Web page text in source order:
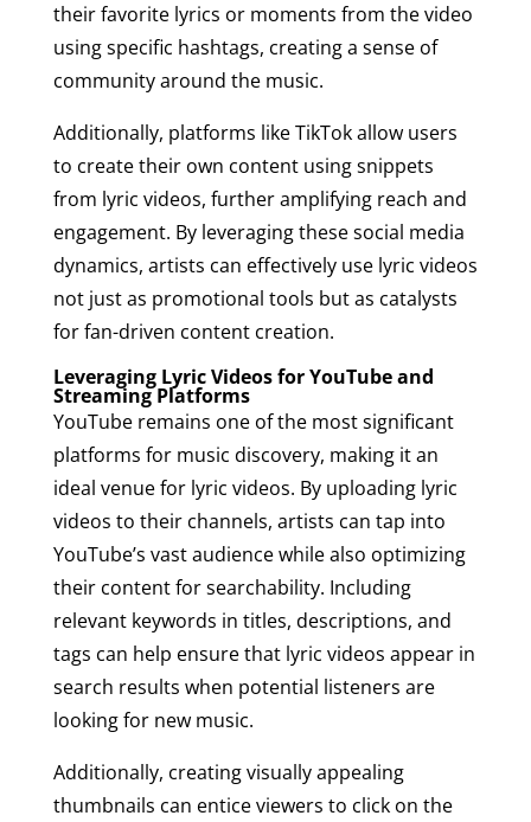
their favorite lyrics or moments from the video
using specific hashtags, creating a sense of
community around the music.
Additionally, platforms like TikTok allow users
to create their own content using snippets
from lyric videos, further amplifying reach and
engagement. By leveraging these social media
dynamics, artists can effectively use lyric videos
not just as promotional tools but as catalysts
for fan-driven content creation.
Leveraging Lyric Videos for YouTube and
Streaming Platforms
YouTube remains one of the most significant
platforms for music discovery, making it an
ideal venue for lyric videos. By uploading lyric
videos to their channels, artists can tap into
YouTube’s vast audience while also optimizing
their content for searchability. Including
relevant keywords in titles, descriptions, and
tags can help ensure that lyric videos appear in
search results when potential listeners are
looking for new music.
Additionally, creating visually appealing
thumbnails can entice viewers to click on the